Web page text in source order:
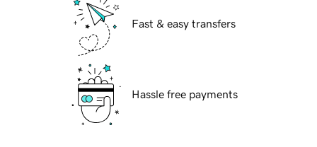
Fast & easy transfers
Hassle free payments